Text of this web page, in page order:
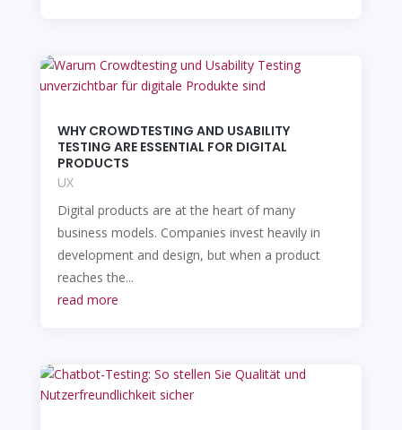
WHY CROWDTESTING AND USABILITY
TESTING ARE ESSENTIAL FOR DIGITAL
PRODUCTS
UX
Digital products are at the heart of many
business models. Companies invest heavily in
development and design, but when a product
reaches the...
read more